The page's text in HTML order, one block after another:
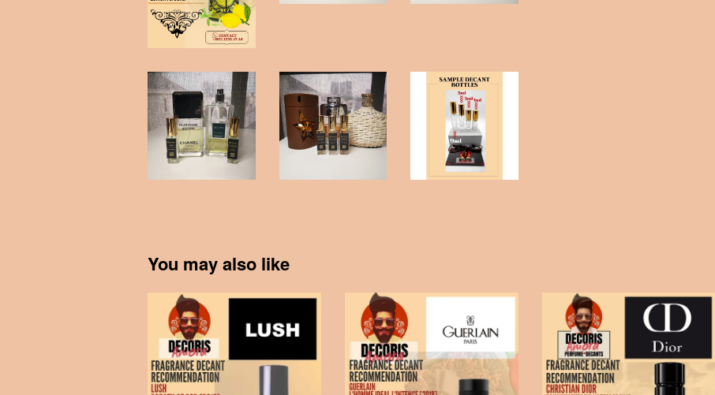
You may also like